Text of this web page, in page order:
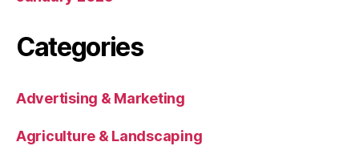
Categories
Advertising & Marketing
Agriculture & Landscaping